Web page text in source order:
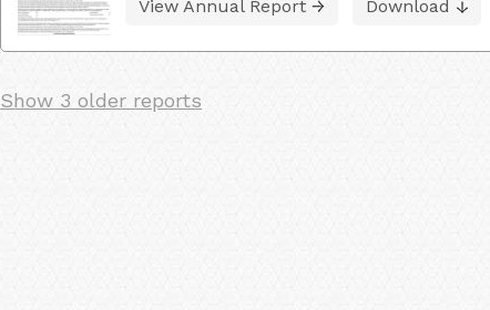
View Annual Report Download
Show 3 older reports